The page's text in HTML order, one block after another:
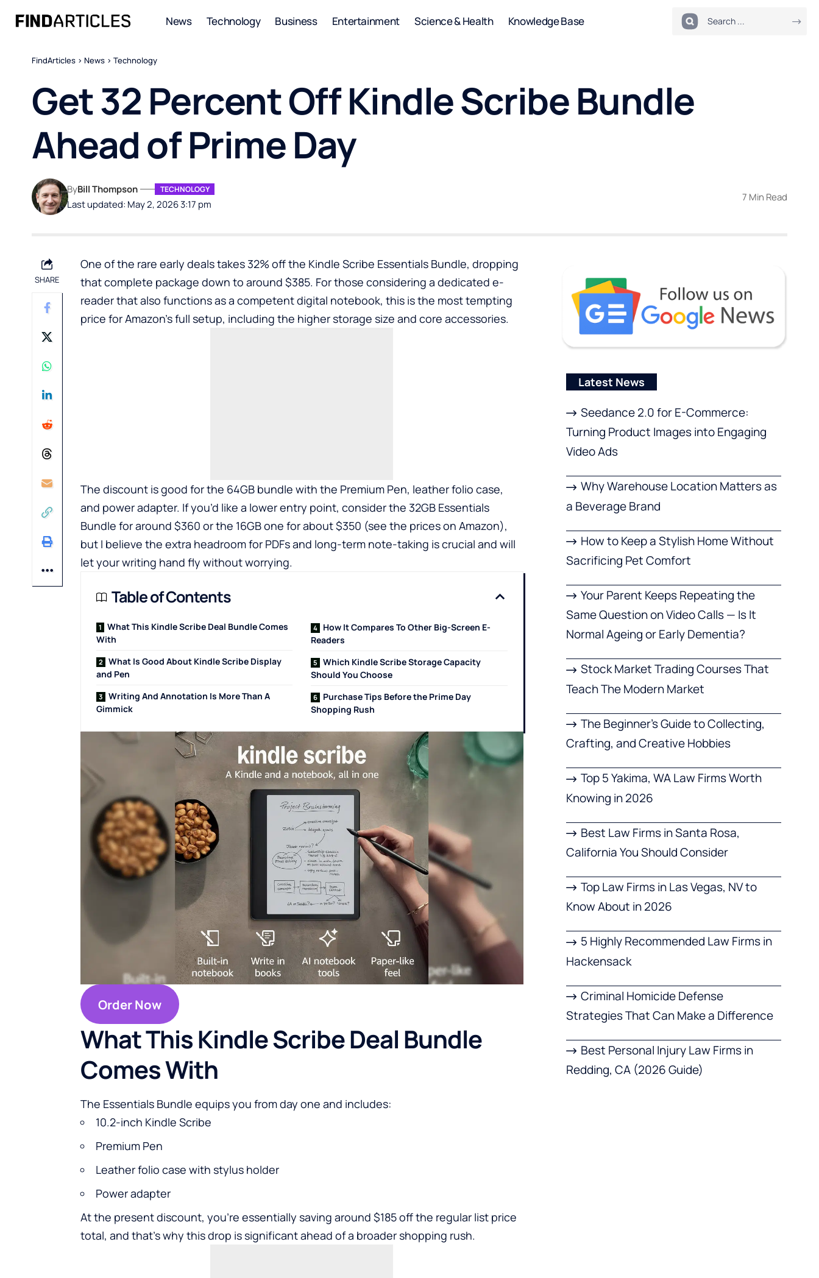
News Technology Business Entertainment Science & Health Knowledge Base
FindArticles > News > Technology
Get 32 Percent Off Kindle Scribe Bundle
Ahead of Prime Day
Last updated: May 2, 2026 3:17 pm
ByBill Thompson TECHNOLOGY
7 Min Read
SHARE
One of the rare early deals takes 32% off the Kindle Scribe Essentials Bundle, dropping
that complete package down to around $385. For those considering a dedicated e-
reader that also functions as a competent digital notebook, this is the most tempting
price for Amazon’s full setup, including the higher storage size and core accessories.
The discount is good for the 64GB bundle with the Premium Pen, leather folio case,
and power adapter. If you’d like a lower entry point, consider the 32GB Essentials
Bundle for around $360 or the 16GB one for about $350 (see the prices on Amazon),
but I believe the extra headroom for PDFs and long-term note-taking is crucial and will
let your writing hand fly without worrying.
Table of Contents
What This Kindle Scribe Deal Bundle Comes
With
What Is Good About Kindle Scribe Display
and Pen
Writing And Annotation Is More Than A
Gimmick
How It Compares To Other Big-Screen E-
Readers
Which Kindle Scribe Storage Capacity
Should You Choose
Purchase Tips Before the Prime Day
Shopping Rush
Order Now
What This Kindle Scribe Deal Bundle
Comes With
The Essentials Bundle equips you from day one and includes:
10.2-inch Kindle Scribe
Premium Pen
Leather folio case with stylus holder
Power adapter
At the present discount, you’re essentially saving around $185 off the regular list price
total, and that’s why this drop is significant ahead of a broader shopping rush.
Latest News
Seedance 2.0 for E-Commerce:
Turning Product Images into Engaging
Video Ads
Why Warehouse Location Matters as
a Beverage Brand
How to Keep a Stylish Home Without
Sacrificing Pet Comfort
Your Parent Keeps Repeating the
Same Question on Video Calls — Is It
Normal Ageing or Early Dementia?
Stock Market Trading Courses That
Teach The Modern Market
The Beginner’s Guide to Collecting,
Crafting, and Creative Hobbies
Top 5 Yakima, WA Law Firms Worth
Knowing in 2026
Best Law Firms in Santa Rosa,
California You Should Consider
Top Law Firms in Las Vegas, NV to
Know About in 2026
5 Highly Recommended Law Firms in
Hackensack
Criminal Homicide Defense
Strategies That Can Make a Difference
Best Personal Injury Law Firms in
Redding, CA (2026 Guide)